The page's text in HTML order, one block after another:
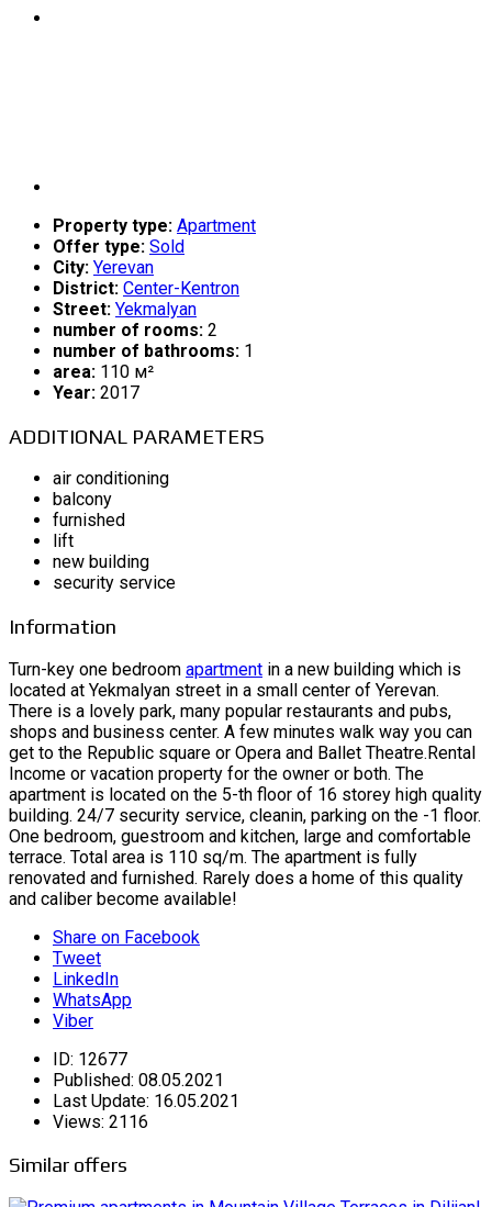
Property type: Apartment
Offer type: Sold
City: Yerevan
District: Center-Kentron
Street: Yekmalyan
number of rooms: 2
number of bathrooms: 1
area: 110 м²
Year: 2017
ADDITIONAL PARAMETERS
air conditioning
balcony
furnished
lift
new building
security service
Information
Turn-key one bedroom apartment in a new building which is
located at Yekmalyan street in a small center of Yerevan.
There is a lovely park, many popular restaurants and pubs,
shops and business center. A few minutes walk way you can
get to the Republic square or Opera and Ballet Theatre.Rental
Income or vacation property for the owner or both. The
apartment is located on the 5-th floor of 16 storey high quality
building. 24/7 security service, cleanin, parking on the -1 floor.
One bedroom, guestroom and kitchen, large and comfortable
terrace. Total area is 110 sq/m. The apartment is fully
renovated and furnished. Rarely does a home of this quality
and caliber become available!
Share on Facebook
Tweet
LinkedIn
WhatsApp
Viber
ID: 12677
Published: 08.05.2021
Last Update: 16.05.2021
Views: 2116
Similar offers